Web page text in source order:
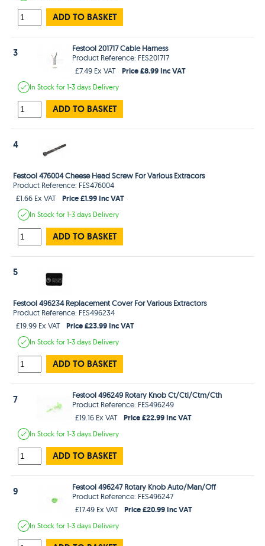
ADD TO BASKET
3
Festool 201717 Cable Harness
Product Reference: FES201717
£7.49 Ex VAT
Price £8.99 Inc VAT
In Stockfor 1-3 days Delivery
ADD TO BASKET
4
Festool 476004 Cheese Head Screw For Various Extracors
Product Reference: FES476004
£1.66 Ex VAT
Price £1.99 Inc VAT
In Stockfor 1-3 days Delivery
ADD TO BASKET
5
Festool 496234 Replacement Cover For Various Extractors
Product Reference: FES496234
£19.99 Ex VAT
Price £23.99 Inc VAT
In Stockfor 1-3 days Delivery
ADD TO BASKET
7
Festool 496249 Rotary Knob Ct/Ctl/Ctm/Cth
Product Reference: FES496249
£19.16 Ex VAT
Price £22.99 Inc VAT
In Stockfor 1-3 days Delivery
ADD TO BASKET
9
Festool 496247 Rotary Knob Auto/Man/Off
Product Reference: FES496247
£17.49 Ex VAT
Price £20.99 Inc VAT
In Stockfor 1-3 days Delivery